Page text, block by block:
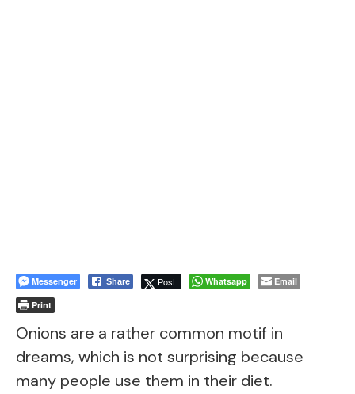
Messenger Share Post Whatsapp
Email
Print
Onions are a rather common motif in
dreams, which is not surprising because
many people use them in their diet.